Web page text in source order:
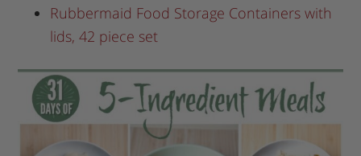
Rubbermaid Food Storage Containers with
lids, 42 piece set